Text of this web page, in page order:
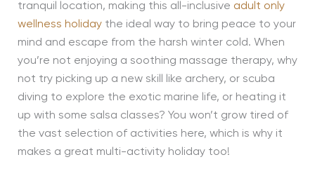
tranquil location, making this all-inclusive adult only
wellness holidaythe ideal way to bring peace to your
mind and escape from the harsh winter cold. When
you’re not enjoying a soothing massage therapy, why
not try picking up a new skill like archery, or scuba
diving to explore the exotic marine life, or heating it
up with some salsa classes? You won’t grow tired of
the vast selection of activities here, which is why it
makes a great multi-activity holiday too!